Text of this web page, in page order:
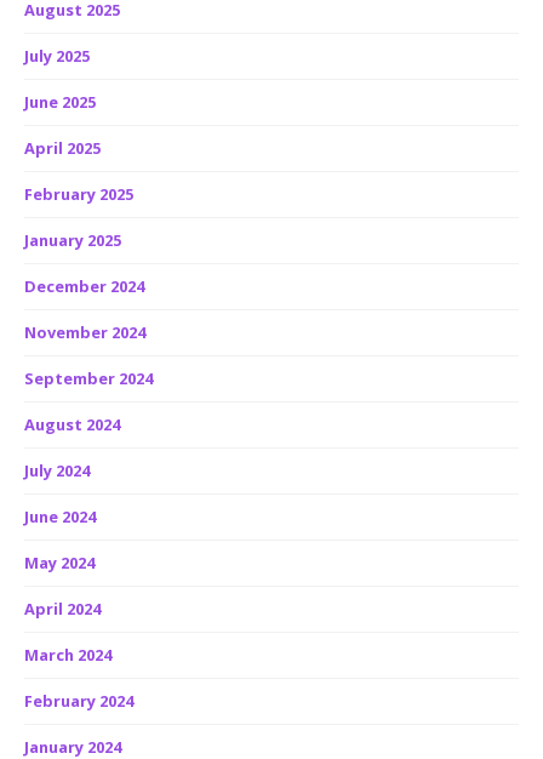
August 2025
July 2025
June 2025
April 2025
February 2025
January 2025
December 2024
November 2024
September 2024
August 2024
July 2024
June 2024
May 2024
April 2024
March 2024
February 2024
January 2024